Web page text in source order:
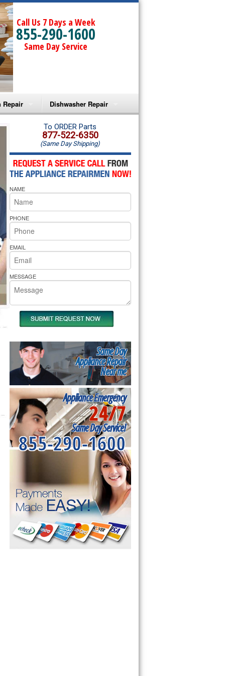
Call Us 7 Days a Week
855-290-1600
Same Day Service
Repair
Microwave Repair
Oven Repair
Microwave Repair
Oven Repair
Cooktop Repair
Pride Repair
Dishwasher Repair
Amana Dishwasher Repair
Whirlpool Dishwasher Repair
To ORDER Parts
877-522-6350
(Same Day Shipping)
NAME
PHONE
EMAIL
MESSAGE
Same Day
Appliance Repair
Near me
Appliance Emergency
24/7
Same Day Service!
855-290-1600